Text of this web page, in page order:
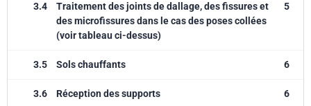
3.4
Traitement des joints de dallage, des fissures et
des microfissures dans le cas des poses collées
(voir tableau ci-dessus)
5
3.5 Sols chauffants 6
3.6 Réception des supports 6